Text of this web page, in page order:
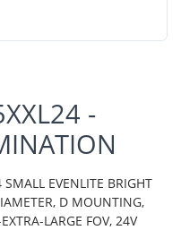
-
EVENLITE BRIGHT
D MOUNTING,
LARGE FOV, 24V